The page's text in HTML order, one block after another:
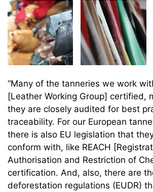
“Many of the tanneries we work
[Leather Working Group] certified,
they are closely audited for best
traceability. For our European
there is also EU legislation that
conform with, like REACH
Authorisation and Restriction of
certification. And, also, there are
deforestation regulations (EUDR)